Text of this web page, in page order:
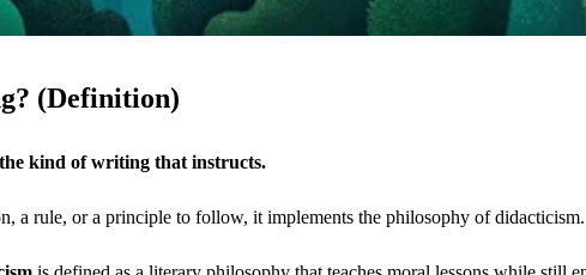
(Definition)
kind of writing that instructs.
a rule, or a principle to follow, it implements the philosophy of didacticism.